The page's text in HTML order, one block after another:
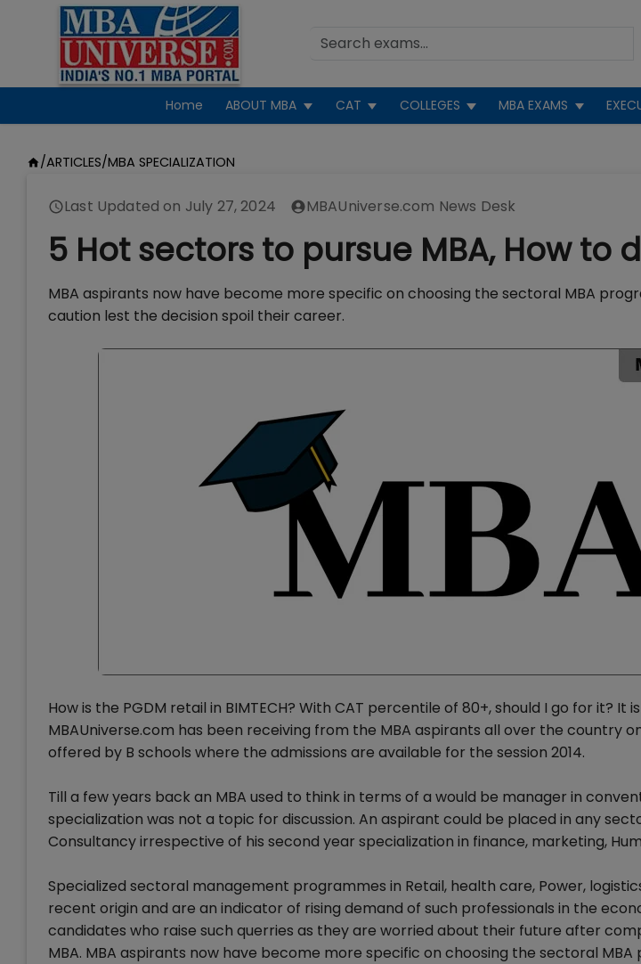
Home ABOUT MBA CAT COLLEGES MBA EXAMS
/ARTICLES/MBA SPECIALIZATION
Last Updated on July 27, 2024 MBAUniverse.com News Desk
5 Hot sectors to pursue MBA, How to
MBA aspirants now have become more specific on choosing the sectoral MBA
caution lest the decision spoil their career.
How is the PGDM retail in BIMTECH? With CAT percentile of 80+, should I go for it?
MBAUniverse.com has been receiving from the MBA aspirants all over the country
offered by B schools where the admissions are available for the session 2014.
Till a few years back an MBA used to think in terms of a would be manager in
specialization was not a topic for discussion. An aspirant could be placed in any
Consultancy irrespective of his second year specialization in finance, marketing,
Specialized sectoral management programmes in Retail, health care, Power,
recent origin and are an indicator of rising demand of such professionals in the
candidates who raise such querries as they are worried about their future after
MBA. MBA aspirants now have become more specific on choosing the sectoral